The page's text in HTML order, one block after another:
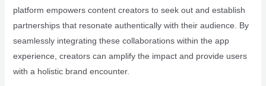
platform empowers content creators to seek out and establish
partnerships that resonate authentically with their audience. By
seamlessly integrating these collaborations within the app
experience, creators can amplify the impact and provide users
with a holistic brand encounter.